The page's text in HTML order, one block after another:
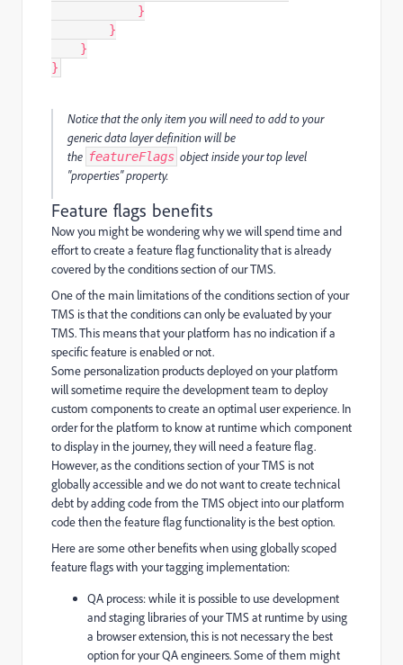
}
}
}
}
Notice that the only item you will need to add to your
generic data layer definition will be
the featureFlags object inside your top level
"properties" property.
Feature flags benefits
Now you might be wondering why we will spend time and
effort to create a feature flag functionality that is already
covered by the conditions section of our TMS.
One of the main limitations of the conditions section of your
TMS is that the conditions can only be evaluated by your
TMS. This means that your platform has no indication if a
specific feature is enabled or not.
Some personalization products deployed on your platform
will sometime require the development team to deploy
custom components to create an optimal user experience. In
order for the platform to know at runtime which component
to display in the journey, they will need a feature flag.
However, as the conditions section of your TMS is not
globally accessible and we do not want to create technical
debt by adding code from the TMS object into our platform
code then the feature flag functionality is the best option.
Here are some other benefits when using globally scoped
feature flags with your tagging implementation:
QA process: while it is possible to use development
and staging libraries of your TMS at runtime by using
a browser extension, this is not necessary the best
option for your QA engineers. Some of them might